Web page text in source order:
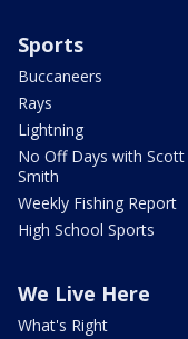
Sports
Buccaneers
Rays
Lightning
No Off Days with Scott
Smith
Weekly Fishing Report
High School Sports
We Live Here
What's Right